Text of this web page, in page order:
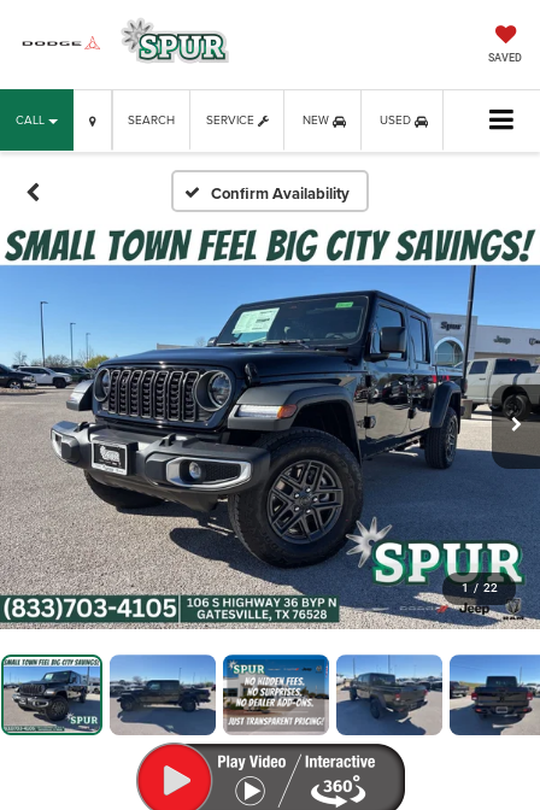
SAVED
CALL SERVICE NEW USED
SEARCH
Confirm Availability
1 / 22